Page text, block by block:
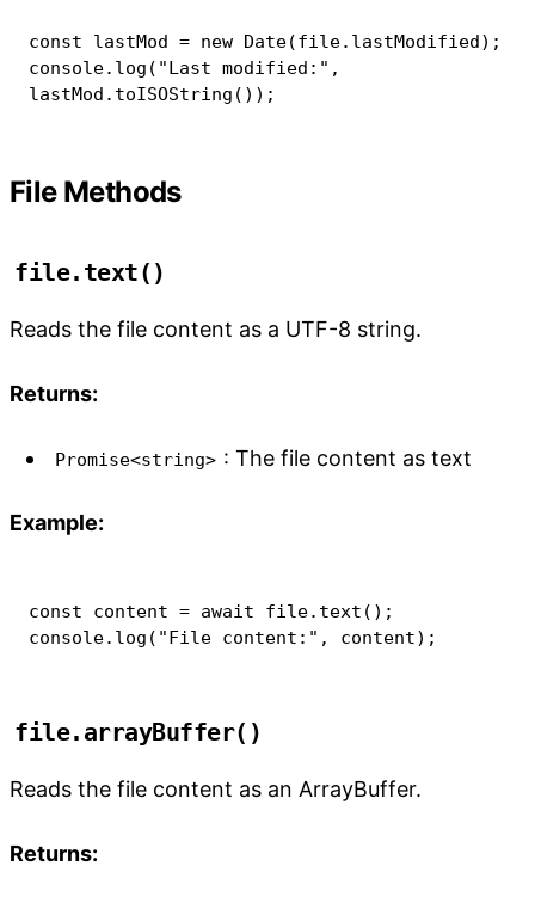
const lastMod = new Date(file. lastModified) ;
console. log ( "Last modified:" ,
lastMod . toISOString ( ) ) ;
File Methods
file.text()
Reads the file content as a UTF-8 string.
Returns:
Promise<string> : The file content as text
Example:
const content = await file. text ( ) ;
console. log ( "File content:" , content) ;
file.arrayBuffer()
Reads the file content as an ArrayBuffer.
Returns: